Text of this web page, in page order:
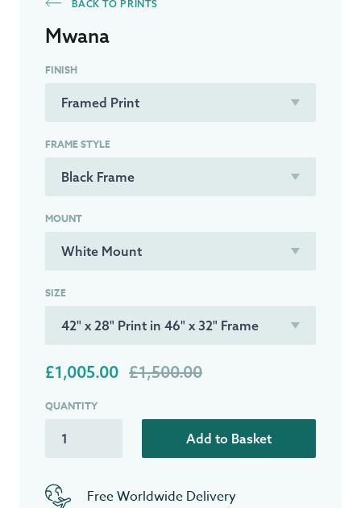
BACK TO PRINTS
Mwana
FINISH
FRAME STYLE
MOUNT
SIZE
£1,005.00 £1,500.00
QUANTITY
Add to Basket
Free Worldwide Delivery